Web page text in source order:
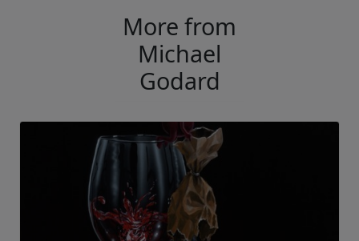
More from
Michael
Godard